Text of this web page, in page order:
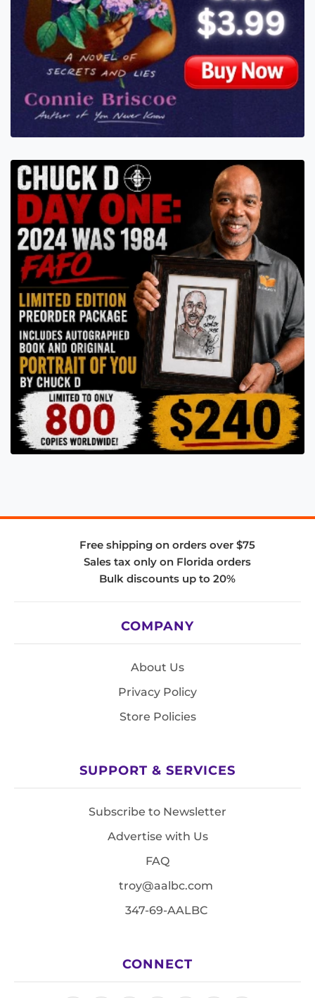
Free shipping on orders over $75
Sales tax only on Florida orders
Bulk discounts up to 20%
COMPANY
About Us
Privacy Policy
Store Policies
SUPPORT & SERVICES
Subscribe to Newsletter
Advertise with Us
FAQ
troy@aalbc.com
347-69-AALBC
CONNECT